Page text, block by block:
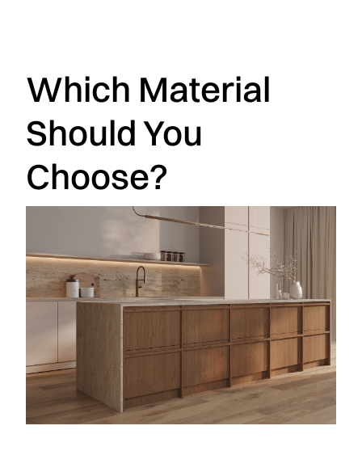
Which Material
Should You
Choose?